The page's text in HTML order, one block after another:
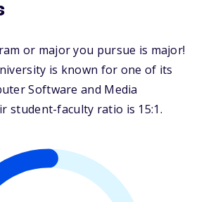
or major you pursue is major!
is known for one of its
Software and Media
student-faculty ratio is 15:1.